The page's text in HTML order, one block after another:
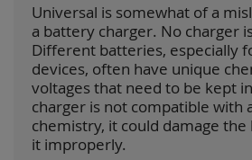
Universal is somewhat of a
a battery charger. No charger
Different batteries, especially
devices, often have unique
voltages that need to be kept
charger is not compatible with
chemistry, it could damage
it improperly.